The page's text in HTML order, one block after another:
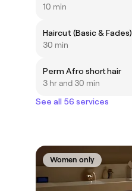
10 min
Haircut (Basic & Fades)
30 min
Perm Afro short hair
3 hr and 30 min
See all 56 services
Women only